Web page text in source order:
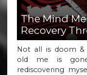
The Mind
Recovery
Not all is doom &
old me is
rediscovering